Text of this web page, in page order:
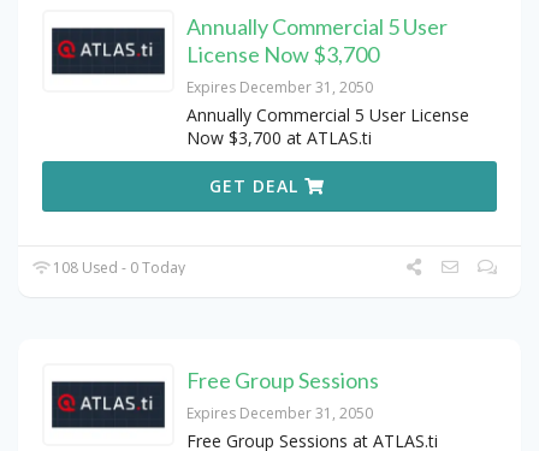
Annually Commercial 5 User
License Now $3,700
Expires December 31, 2050
Annually Commercial 5 User License
Now $3,700 at ATLAS.ti
GET DEAL
108 Used - 0 Today
Free Group Sessions
Expires December 31, 2050
Free Group Sessions at ATLAS.ti